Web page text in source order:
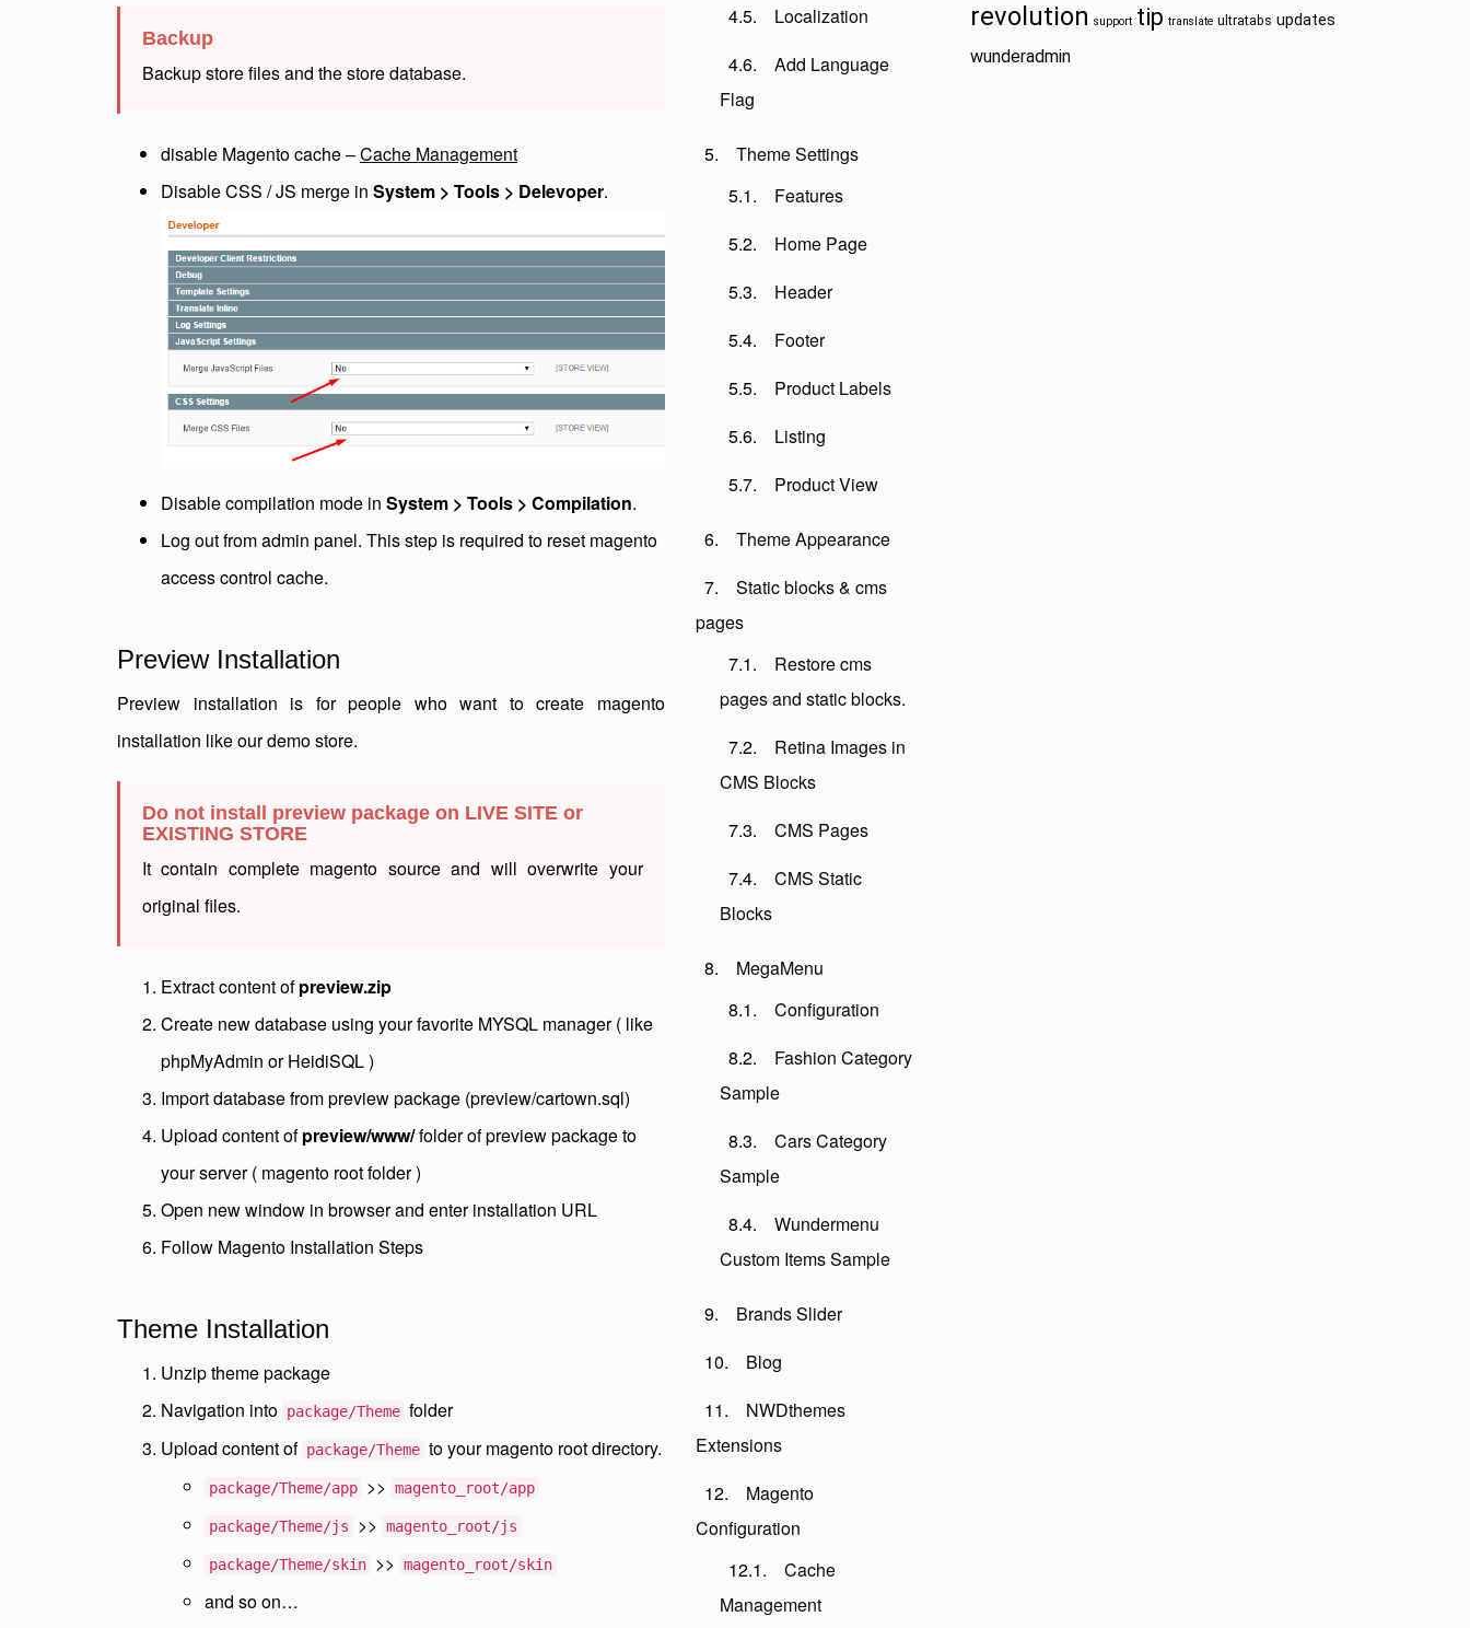
Localization
Add Language
Flag
Theme Settings
Features
Home Page
Header
Footer
Product Labels
Listing
Product View
Theme Appearance
Static blocks & cms
pages
Restore cms
pages and static blocks.
Retina Images in
CMS Blocks
CMS Pages
CMS Static
Blocks
MegaMenu
Configuration
Fashion Category
Sample
Cars Category
Sample
Wundermenu
Custom Items Sample
Brands Slider
Blog
NWDthemes
Extensions
Magento
Configuration
Cache
Management
Backup
Backup store files and the store database.
disable Magento cache –Cache Management
Disable CSS / JS merge in System > Tools > Delevoper.
Disable compilation mode in System > Tools > Compilation.
Log out from admin panel. This step is required to reset magento
access control cache.
Preview Installation
Preview installation is for people who want to create magento
installation like our demo store.
Do not install preview package on LIVE SITE or
EXISTING STORE
It contain complete magento source and will overwrite your
original files.
Extract content ofpreview.zip
Create new database using your favorite MYSQL manager ( like
phpMyAdmin or HeidiSQL )
Import database from preview package (preview/cartown.sql)
Upload content ofpreview/www/folder of preview package to
your server ( magento root folder )
Open new window in browser and enter installation URL
Follow Magento Installation Steps
Theme Installation
Unzip theme package
Navigation into package/Theme folder
Upload content of package/Theme to your magento root directory.
package/Theme/app >> magento_root/app
package/Theme/js >> magento_root/js
package/Theme/skin >> magento_root/skin
and so on…
revolution support tip translate ultratabs updates
wunderadmin